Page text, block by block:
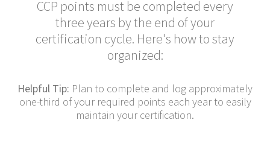
CCP points must be completed every
three years by the end of your
certification cycle. Here's how to stay
organized:
Helpful Tip: Plan to complete and log approximately
one-third of your required points each year to easily
maintain your certification.